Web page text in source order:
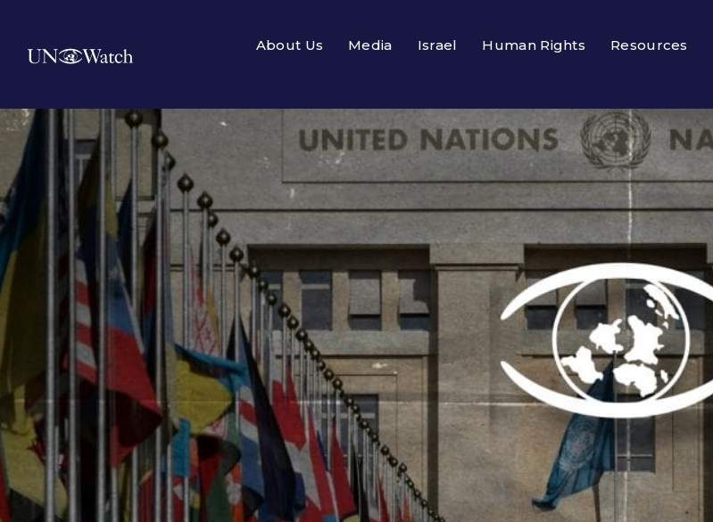
About Us Media Israel Human Rights Resources